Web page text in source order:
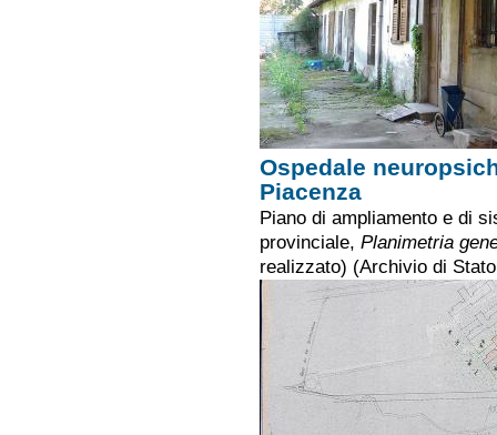
Ospedale
Piacenza
Piano di ampliamento e di
provinciale, Planimetria
realizzato) (Archivio di